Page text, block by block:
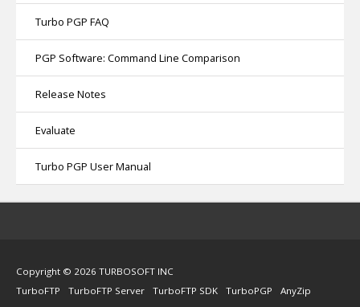
Turbo PGP FAQ
PGP Software: Command Line Comparison
Release Notes
Evaluate
Turbo PGP User Manual
Copyright © 2026 TURBOSOFT INC
TurboFTP
TurboFTP Server TurboFTP SDK TurboPGP
AnyZip